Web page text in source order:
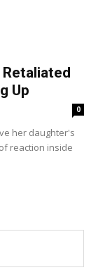
Retaliated
Up
0
her daughter's
reaction inside